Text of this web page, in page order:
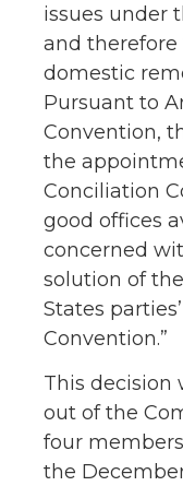
issues under
and therefore
domestic
Pursuant to
Convention,
the
Conciliation
good offices
concerned
solution of
States
Convention.”
This decision
out of the
four
the